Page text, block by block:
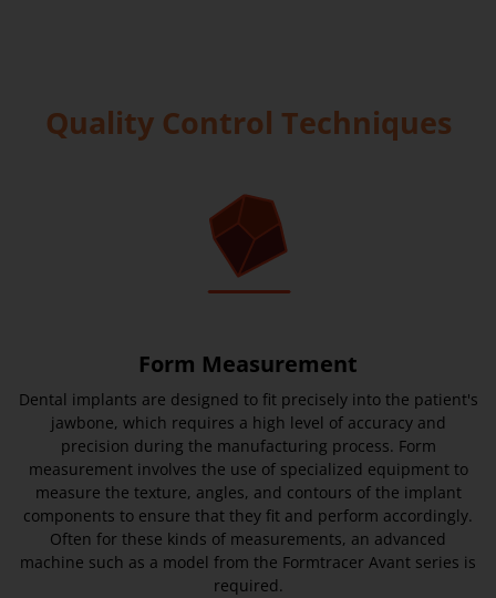
Quality Control Techniques
Form Measurement
Dental implants are designed to fit precisely into the patient's
jawbone, which requires a high level of accuracy and
precision during the manufacturing process. Form
measurement involves the use of specialized equipment to
measure the texture, angles, and contours of the implant
components to ensure that they fit and perform accordingly.
Often for these kinds of measurements, an advanced
machine such as a model from the Formtracer Avant series is
required.